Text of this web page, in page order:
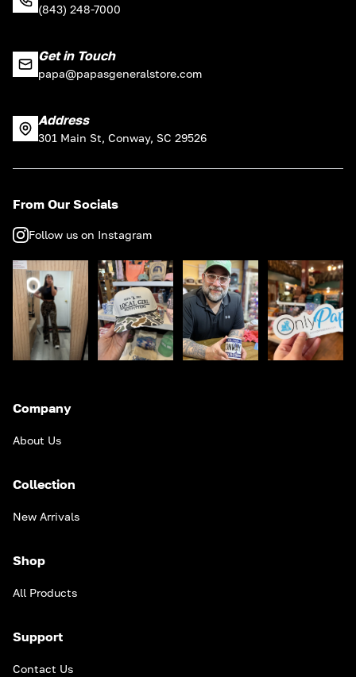
(843) 248-7000
Get in Touch
papa@papasgeneralstore.com
Address
301 Main St, Conway, SC 29526
From Our Socials
Follow us on Instagram
Company
About Us
Collection
New Arrivals
Shop
All Products
Support
Contact Us